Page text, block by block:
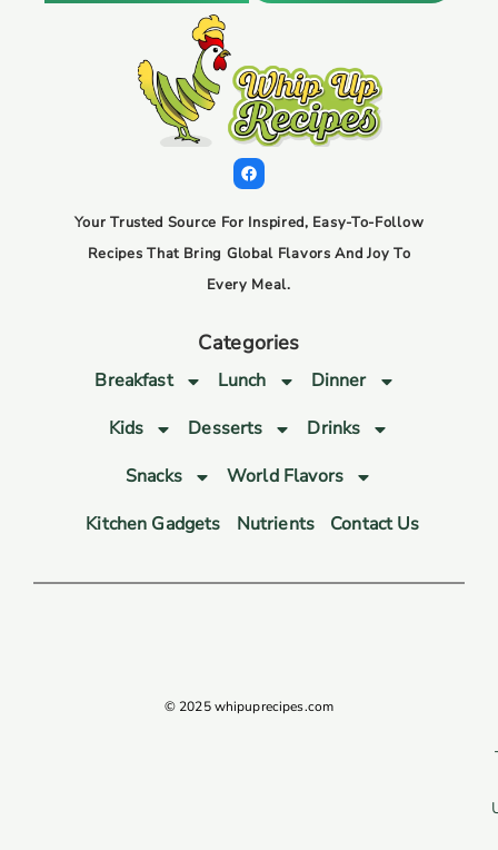
Your Trusted Source For Inspired, Easy-To-Follow
Recipes That Bring Global Flavors And Joy To
Every Meal.
Categories
Breakfast Lunch
Dinner
Kids
Desserts
Drinks
Snacks
World Flavors
Kitchen Gadgets
Nutrients Contact Us
© 2025 whipuprecipes.com